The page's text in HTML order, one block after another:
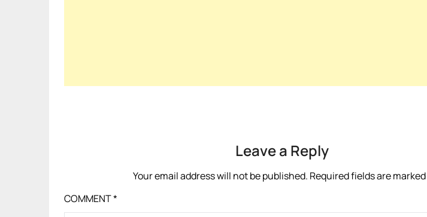
Leave a Reply
Your email address will not be published. Required fields are marked
COMMENT*